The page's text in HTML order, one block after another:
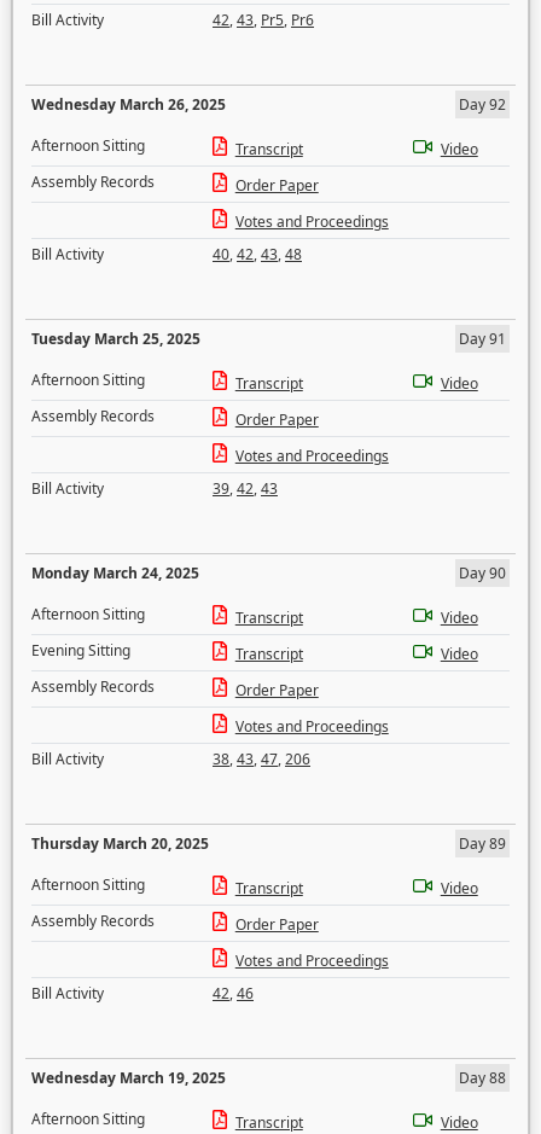
Bill Activity
42,43, Pr5, Pr6
Wednesday March 26, 2025
Day 92
Afternoon Sitting
Transcript
Video
Assembly Records
Order Paper
Votes and Proceedings
Bill Activity
40,42,43,48
Tuesday March 25, 2025
Day 91
Afternoon Sitting
Transcript
Video
Assembly Records
Order Paper
Votes and Proceedings
Bill Activity
39,42,43
Monday March 24, 2025
Day 90
Afternoon Sitting
Transcript
Video
Evening Sitting
Transcript
Video
Assembly Records
Order Paper
Votes and Proceedings
Bill Activity
38,43,47,206
Thursday March 20, 2025
Day 89
Afternoon Sitting
Transcript
Video
Assembly Records
Order Paper
Votes and Proceedings
Bill Activity
42,46
Wednesday March 19, 2025
Day 88
Afternoon Sitting
Transcript
Video